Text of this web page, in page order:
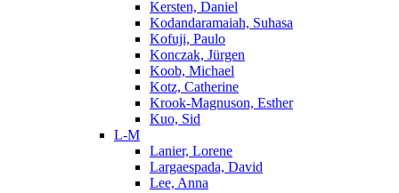
Kersten, Daniel
Kodandaramaiah, Suhasa
Kofuji, Paulo
Konczak, Jürgen
Koob, Michael
Kotz, Catherine
Krook-Magnuson, Esther
Kuo, Sid
L-M
Lanier, Lorene
Largaespada, David
Lee, Anna